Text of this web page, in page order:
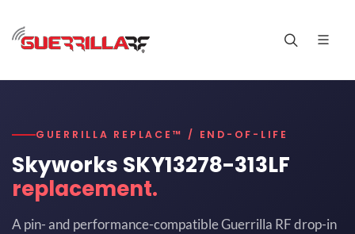
GUERRILLA REPLACE™ / END-OF-LIFE
Skyworks SKY13278-313LF
replacement.
A pin- and performance-compatible Guerrilla RF drop-in